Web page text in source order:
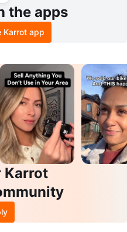
the apps
Karrot app
Karrot